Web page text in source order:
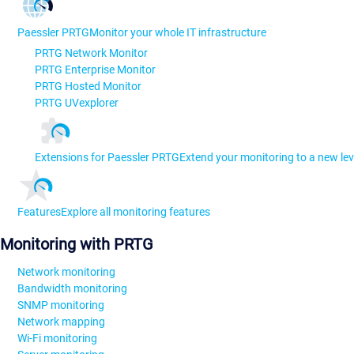
Paessler PRTGMonitor your whole IT infrastructure
PRTG Network Monitor
PRTG Enterprise Monitor
PRTG Hosted Monitor
PRTG UVexplorer
Extensions for Paessler PRTGExtend your monitoring to a new
FeaturesExplore all monitoring features
Monitoring with PRTG
Network monitoring
Bandwidth monitoring
SNMP monitoring
Network mapping
Wi-Fi monitoring